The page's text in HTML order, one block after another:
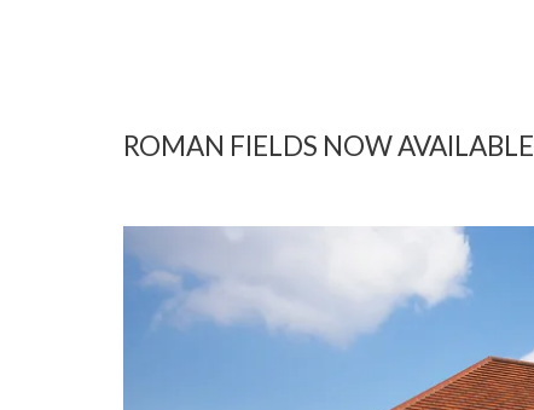
ROMAN FIELDS NOW AVAILABLE